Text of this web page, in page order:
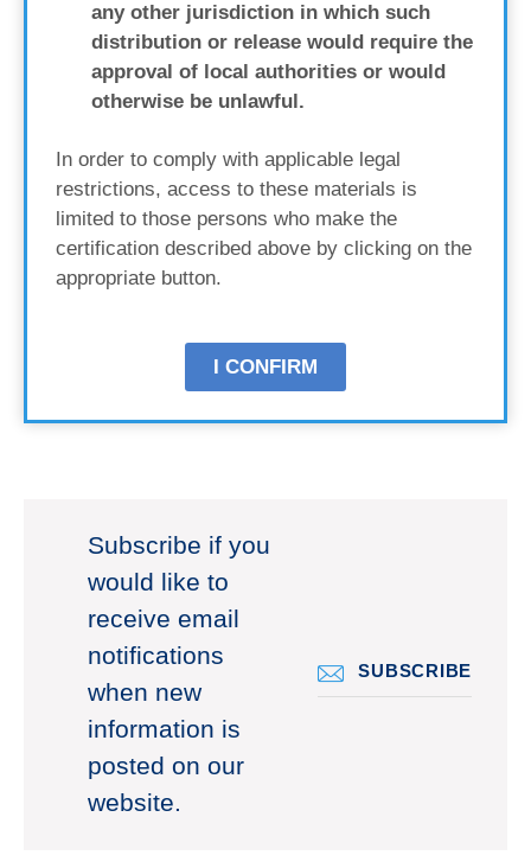
any other jurisdiction in which such
distribution or release would require the
approval of local authorities or would
otherwise be unlawful.
In order to comply with applicable legal
restrictions, access to these materials is
limited to those persons who make the
certification described above by clicking on the
appropriate button.
I CONFIRM
Subscribe if you
would like to
receive email
notifications
when new
information is
posted on our
website.
SUBSCRIBE